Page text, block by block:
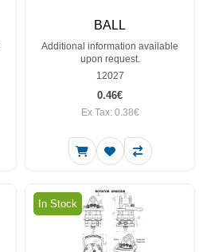
BALL
Additional information available
upon request.
12027
0.46€
Ex Tax: 0.38€
In Stock